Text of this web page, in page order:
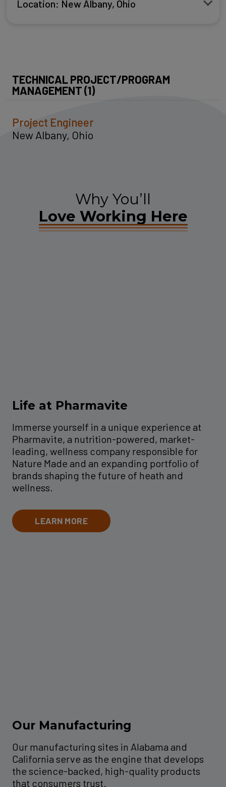
Location: New Albany, Ohio
TECHNICAL PROJECT/PROGRAM
MANAGEMENT (1)
Project Engineer
New Albany, Ohio
Why You’ll
Love Working Here
Life at Pharmavite
Immerse yourself in a unique experience at
Pharmavite, a nutrition-powered, market-
leading, wellness company responsible for
Nature Made and an expanding portfolio of
brands shaping the future of heath and
wellness.
LEARN MORE
Our Manufacturing
Our manufacturing sites in Alabama and
California serve as the engine that develops
the science-backed, high-quality products
that consumers trust.